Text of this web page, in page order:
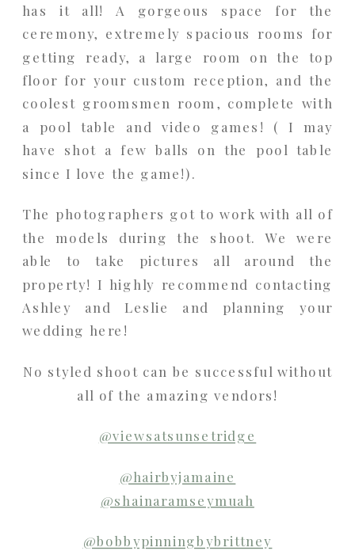
has it all! A gorgeous space for the
ceremony, extremely spacious rooms for
getting ready, a large room on the top
floor for your custom reception, and the
coolest groomsmen room, complete with
a pool table and video games! ( I may
have shot a few balls on the pool table
since I love the game!).
The photographers got to work with all of
the models during the shoot. We were
able to take pictures all around the
property! I highly recommend contacting
Ashley and Leslie and planning your
wedding here!
No styled shoot can be successful without
all of the amazing vendors!
@viewsatsunsetridge
@hairbyjamaine
@shainaramseymuah
@bobbypinningbybrittney